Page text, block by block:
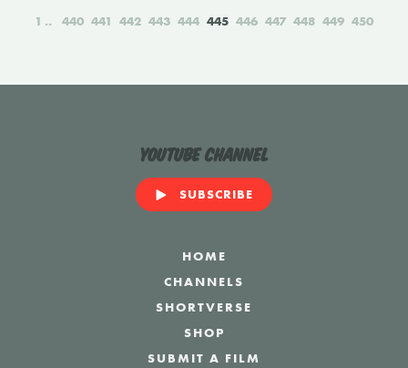
1 440 441 442 443 444 445 446 447 448 449 450
YouTube Channel
SUBSCRIBE
HOME
CHANNELS
SHORTVERSE
SHOP
SUBMIT A FILM